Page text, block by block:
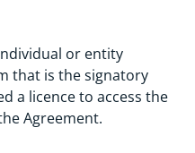
or entity
that is the signatory
a licence to access the
Agreement.